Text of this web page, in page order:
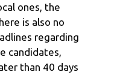
ones, the
is also no
regarding
candidates,
than 40 days